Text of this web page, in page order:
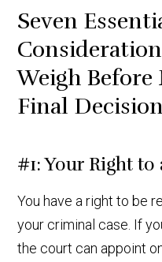
Seven
Weigh
Final Decision
#1: Your Right
You have a right to be
your criminal case. If
the court can appoint